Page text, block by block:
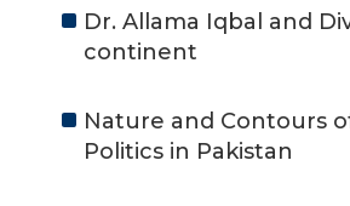
Dr. Allama Iqbal and
continent
Nature and Contours
Politics in Pakistan